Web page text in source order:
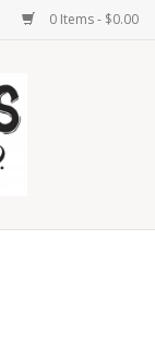
0 Items - $0.00